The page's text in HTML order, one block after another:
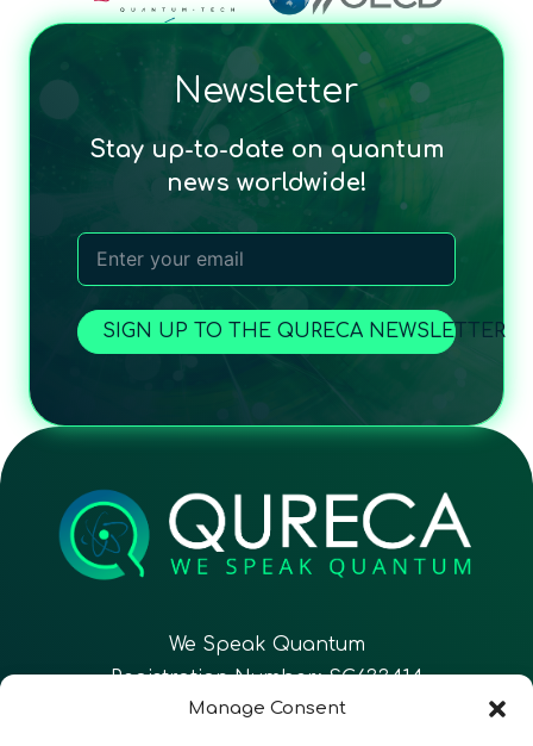
Manage Consent
Newsletter
Stay up-to-date on quantum
news worldwide!
SIGN UP TO THE QURECA NEWSLETTER
We Speak Quantum
Registration Number: SC633414